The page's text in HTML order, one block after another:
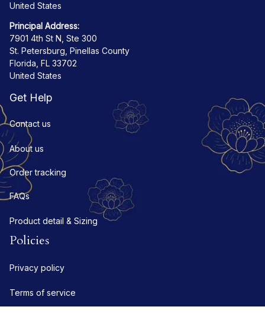
United States
Principal Address:
7901 4th St N, Ste 300
St. Petersburg, Pinellas County
Florida, FL 33702
United States
Get Help
Contact us
About us
Order tracking
FAQs
Product detail & Sizing
Policies
Privacy policy
Terms of service